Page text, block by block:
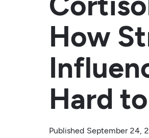
How
Hard
Published September 24,